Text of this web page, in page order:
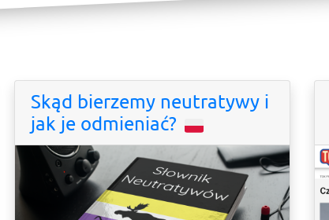
Skąd bierzemy neutratywy i
jak je odmieniać?